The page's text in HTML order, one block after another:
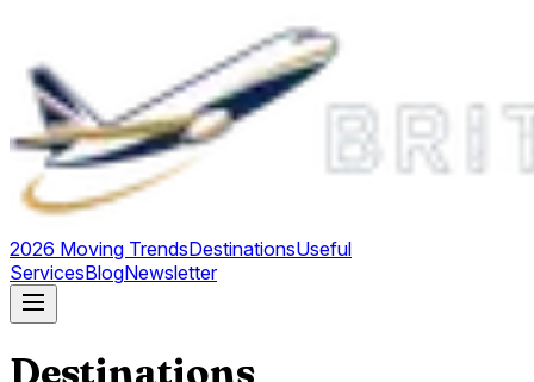
2026 Moving TrendsDestinationsUseful
ServicesBlogNewsletter
Destinations